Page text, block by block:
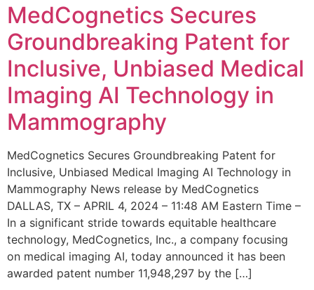
MedCognetics Secures
Groundbreaking Patent for
Inclusive, Unbiased Medical
Imaging AI Technology in
Mammography
MedCognetics Secures Groundbreaking Patent for
Inclusive, Unbiased Medical Imaging AI Technology in
Mammography News release by MedCognetics
DALLAS, TX – APRIL 4, 2024 – 11:48 AM Eastern Time –
In a significant stride towards equitable healthcare
technology, MedCognetics, Inc., a company focusing
on medical imaging AI, today announced it has been
awarded patent number 11,948,297 by the […]